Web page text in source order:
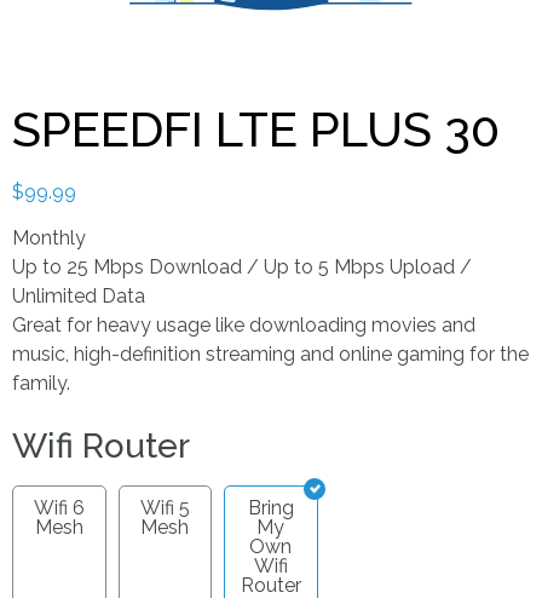
SPEEDFI LTE PLUS 30
$99.99
Monthly
Up to 25 Mbps Download / Up to 5 Mbps Upload /
Unlimited Data
Great for heavy usage like downloading movies and
music, high-definition streaming and online gaming for the
family.
Wifi Router
Wifi 6
Mesh
Wifi 5
Mesh
Bring
My
Own
Wifi
Router